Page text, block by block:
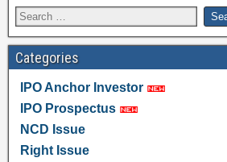
Categories
IPO Anchor Investor
IPO Prospectus
NCD Issue
Right Issue